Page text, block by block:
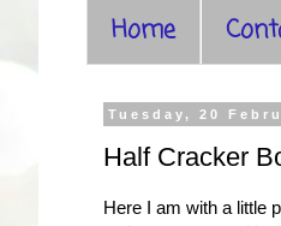
Home
Tuesday, 20
Half Cracker
Here I am with a little